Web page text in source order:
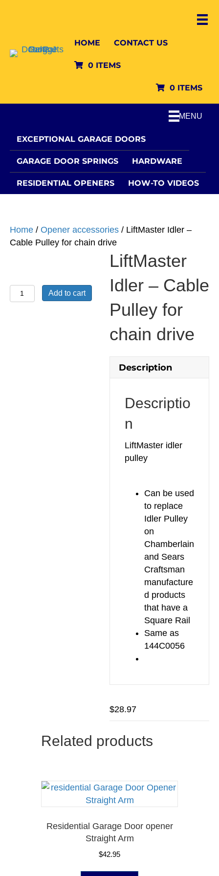
HOME CONTACT US
0 ITEMS
0 ITEMS
MENU
EXCEPTIONAL GARAGE DOORS
GARAGE DOOR SPRINGS HARDWARE
RESIDENTIAL OPENERS HOW-TO VIDEOS
Home / Opener accessories / LiftMaster Idler –
Cable Pulley for chain drive
LiftMaster
Idler
Add to cart
LiftMaster
Idler – Cable
Pulley for
chain drive
Description
Descriptio
n
LiftMaster idler
pulley
Can be used
to replace
Idler Pulley
on
Chamberlain
and Sears
Craftsman
manufacture
d products
that have a
Square Rail
Same as
144C0056
$28.97
Related products
Residential Garage Door opener
Straight Arm
$42.95